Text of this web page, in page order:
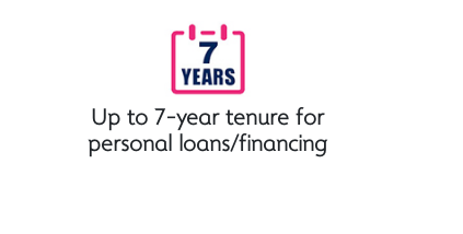
Up to 7-year tenure for
personal loans/financing